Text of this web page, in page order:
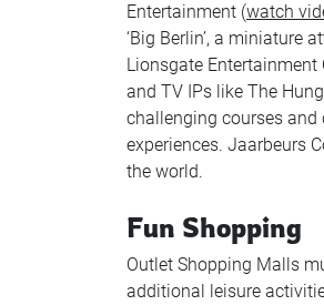
Entertainment (watch
‘Big Berlin’, a miniature
Lionsgate
and TV IPs like The
challenging courses
experiences. Jaarbeurs
the world.
Fun Shopping
Outlet Shopping Malls
additional leisure